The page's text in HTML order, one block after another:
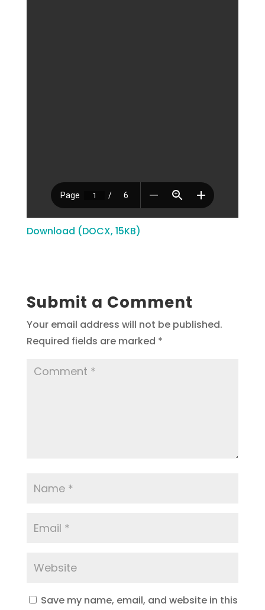
Download (DOCX, 15KB)
Submit a Comment
Your email address will not be published.
Required fields are marked *
Save my name, email, and website in this